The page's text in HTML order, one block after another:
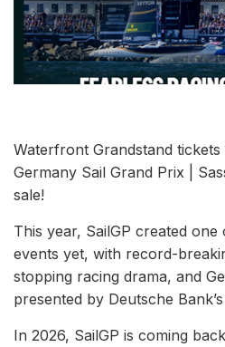
Waterfront Grandstand tickets
Germany Sail Grand Prix |
sale!
This year, SailGP created
events yet, with record-
stopping racing drama, and
presented by Deutsche
In 2026, SailGP is coming